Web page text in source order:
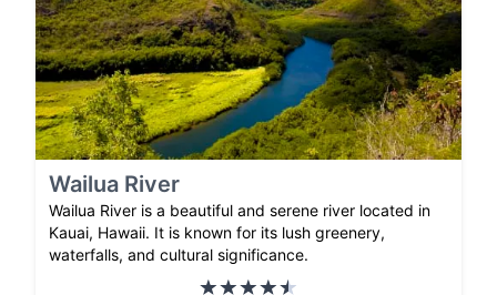
Wailua River
Wailua River is a beautiful and serene river located in
Kauai, Hawaii. It is known for its lush greenery,
waterfalls, and cultural significance.